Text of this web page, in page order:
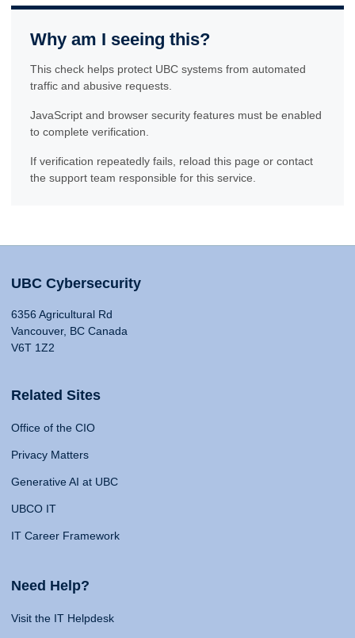
Why am I seeing this?
This check helps protect UBC systems from automated
traffic and abusive requests.
JavaScript and browser security features must be enabled
to complete verification.
If verification repeatedly fails, reload this page or contact
the support team responsible for this service.
UBC Cybersecurity
6356 Agricultural Rd
Vancouver, BC Canada
V6T 1Z2
Related Sites
Office of the CIO
Privacy Matters
Generative AI at UBC
UBCO IT
IT Career Framework
Need Help?
Visit the IT Helpdesk